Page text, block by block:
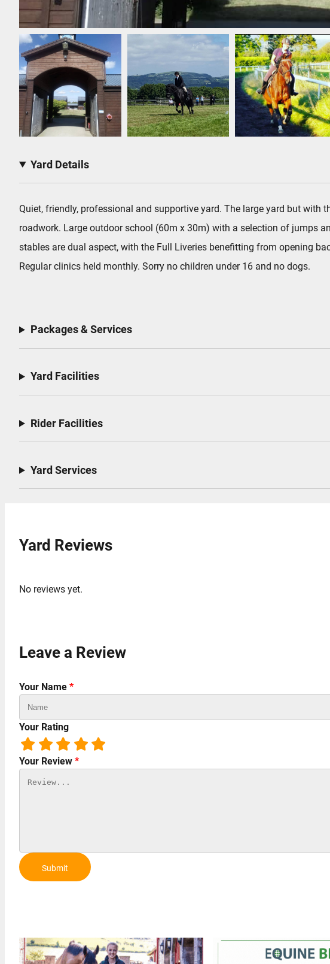
Yard Details
Quiet, friendly, professional and supportive yard. The large yard but
roadwork. Large outdoor school (60m x 30m) with a selection of jumps
stables are dual aspect, with the Full Liveries benefitting from opening
Regular clinics held monthly. Sorry no children under 16 and no dogs.
Packages & Services
Yard Facilities
Rider Facilities
Yard Services
Yard Reviews
No reviews yet.
Leave a Review
Your Name *
Your Rating
Your Review *
Submit